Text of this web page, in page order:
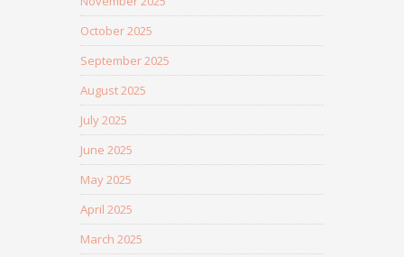
October 2025
September 2025
August 2025
July 2025
June 2025
May 2025
April 2025
March 2025